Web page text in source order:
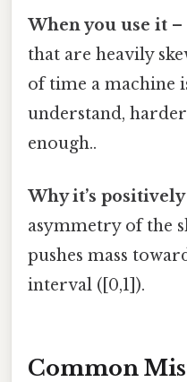
When you use it –
that are heavily
of time a machine
understand,
enough..
Why it’s
asymmetry of the
pushes mass
interval ([0,1]).
Common